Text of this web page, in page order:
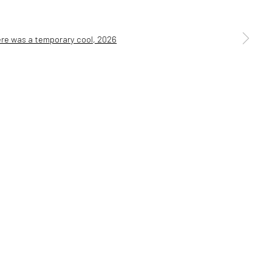
larger version of the following image in a popup: